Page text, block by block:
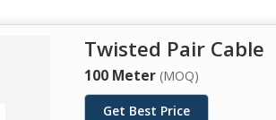
Twisted Pair Cable
100 Meter (MOQ)
Get Best Price